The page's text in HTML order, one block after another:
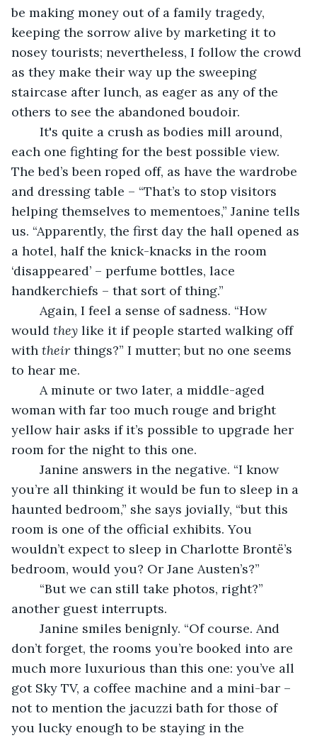
be making money out of a family tragedy,
keeping the sorrow alive by marketing it to
nosey tourists; nevertheless, I follow the crowd
as they make their way up the sweeping
staircase after lunch, as eager as any of the
others to see the abandoned boudoir.
each one fighting for the best possible view.
The bed’s been roped off, as have the wardrobe
and dressing table – “That’s to stop visitors
helping themselves to mementoes,” Janine tells
us. “Apparently, the first day the hall opened as
a hotel, half the knick-knacks in the room
‘disappeared’ – perfume bottles, lace
handkerchiefs – that sort of thing.”
would they like it if people started walking off
with their things?” I mutter; but no one seems
to hear me.
woman with far too much rouge and bright
yellow hair asks if it’s possible to upgrade her
room for the night to this one.
you’re all thinking it would be fun to sleep in a
haunted bedroom,” she says jovially, “but this
room is one of the official exhibits. You
wouldn’t expect to sleep in Charlotte Brontë’s
bedroom, would you? Or Jane Austen’s?”
another guest interrupts.
don’t forget, the rooms you’re booked into are
much more luxurious than this one: you’ve all
got Sky TV, a coffee machine and a mini-bar –
not to mention the jacuzzi bath for those of
you lucky enough to be staying in the